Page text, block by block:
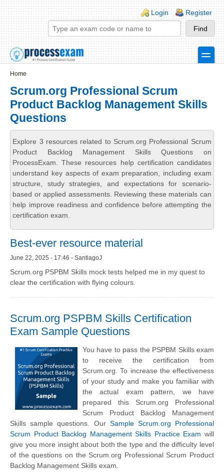
Skip to main content
Skip to search
Login links
Login Register
toggle
Home
Scrum.org Professional Scrum
Product Backlog Management Skills
Questions
Explore 3 resources related to Scrum.org Professional Scrum
Product Backlog Management Skills Questions on
ProcessExam. These resources help certification candidates
understand key aspects of exam preparation, including exam
structure, study strategies, and expectations for scenario-
based or applied assessments. Reviewing these materials can
help improve readiness and confidence before attempting the
certification exam.
Best-ever resource material
June 22, 2025 - 17:46 - SantiagoJ
Scrum.org PSPBM Skills mock tests helped me in my quest to
clear the certification with flying colours.
Scrum.org PSPBM Skills Certification
Exam Sample Questions
You have to pass the PSPBM Skills exam
to receive the certification from
Scrum.org. To increase the effectiveness
of your study and make you familiar with
the actual exam pattern, we have
prepared this Scrum.org Professional
Scrum Product Backlog Management
Skills sample questions. Our Sample Scrum.org Professional
Scrum Product Backlog Management Skills Practice Exam will
give you more insight about both the type and the difficulty level
of the questions on the Scrum.org Professional Scrum Product
Backlog Management Skills exam.